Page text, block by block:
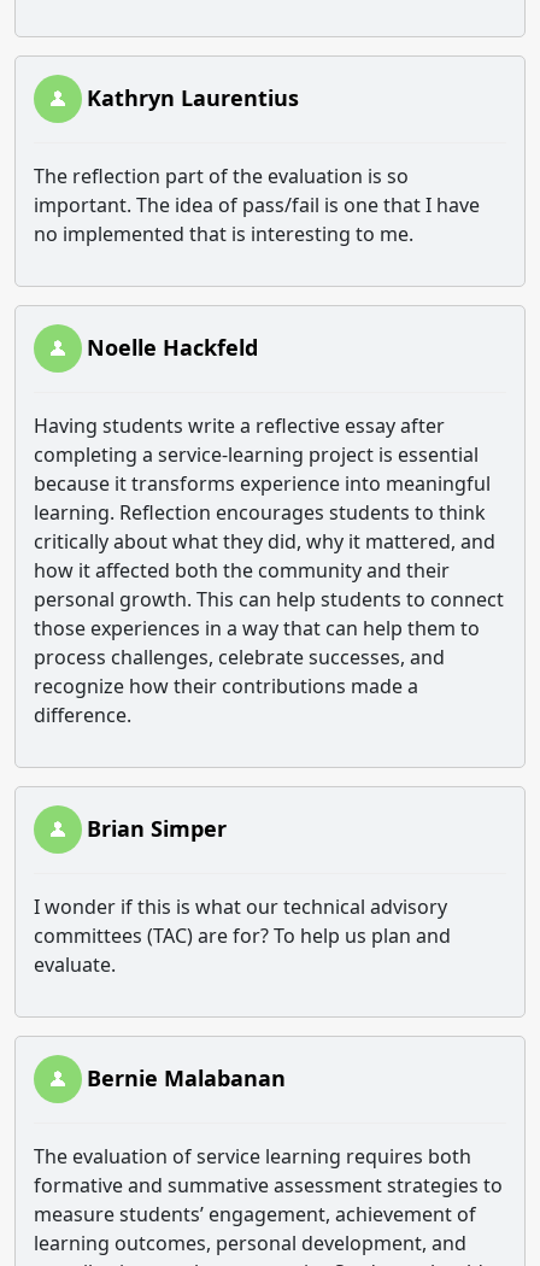
Kathryn Laurentius
The reflection part of the evaluation is so
important. The idea of pass/fail is one that I have
no implemented that is interesting to me.
Noelle Hackfeld
Having students write a reflective essay after
completing a service-learning project is essential
because it transforms experience into meaningful
learning. Reflection encourages students to think
critically about what they did, why it mattered, and
how it affected both the community and their
personal growth. This can help students to connect
those experiences in a way that can help them to
process challenges, celebrate successes, and
recognize how their contributions made a
difference.
Brian Simper
I wonder if this is what our technical advisory
committees (TAC) are for? To help us plan and
evaluate.
Bernie Malabanan
The evaluation of service learning requires both
formative and summative assessment strategies to
measure students’ engagement, achievement of
learning outcomes, personal development, and